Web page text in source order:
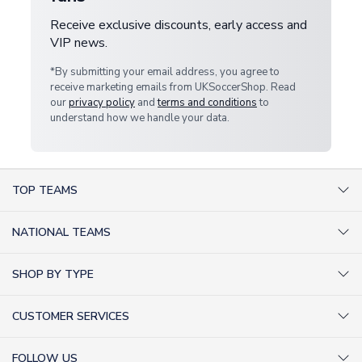
Receive exclusive discounts, early access and
VIP news.
*By submitting your email address, you agree to
receive marketing emails from UKSoccerShop. Read
ourprivacy policy andterms and conditionsto
understand how we handle your data.
TOP TEAMS
Inter Milan Shirts
Liverpool Shirts
NATIONAL TEAMS
Germany Shirts
SHOP BY TYPE
CUSTOMER SERVICES
FOLLOW US